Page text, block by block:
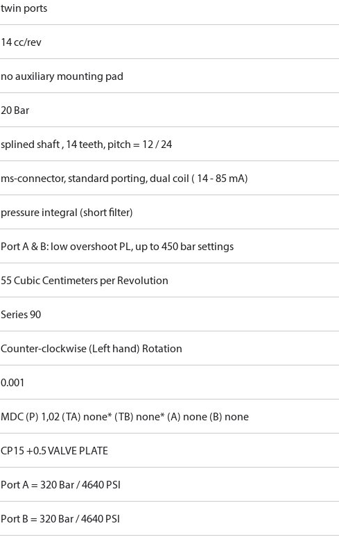
twin ports
14 cc/rev
no auxiliary mounting pad
20 Bar
splined shaft , 14 teeth, pitch = 12 / 24
ms-connector, standard porting, dual coil ( 14 - 85 mA)
pressure integral (short filter)
Port A & B: low overshoot PL, up to 450 bar settings
55 Cubic Centimeters per Revolution
Series 90
Counter-clockwise (Left hand) Rotation
0.001
MDC (P) 1,02 (TA) none* (TB) none* (A) none (B) none
CP15 +0.5 VALVE PLATE
Port A = 320 Bar / 4640 PSI
Port B = 320 Bar / 4640 PSI